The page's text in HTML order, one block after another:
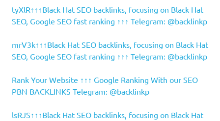
tyXlR↑↑↑Black Hat SEO backlinks, focusing on Black Hat
SEO, Google SEO fast ranking ↑↑↑ Telegram: @backlinkp
mrV3k↑↑↑Black Hat SEO backlinks, focusing on Black Hat
SEO, Google SEO fast ranking ↑↑↑ Telegram: @backlinkp
Rank Your Website ↑↑↑ Google Ranking With our SEO
PBN BACKLINKS Telegram: @backlinkp
lsRJS↑↑↑Black Hat SEO backlinks, focusing on Black Hat